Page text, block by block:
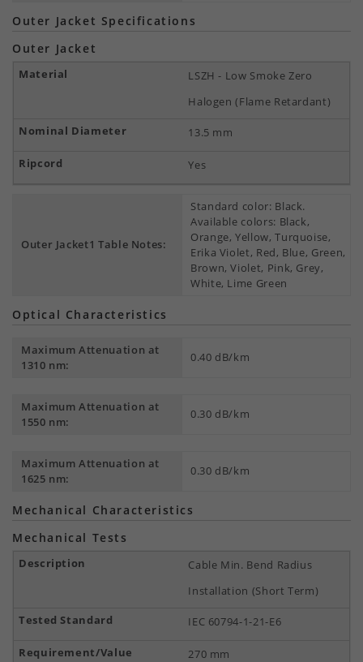
Outer Jacket Specifications
Outer Jacket
LSZH - Low Smoke Zero
Halogen (Flame Retardant)
13.5 mm
Yes
Outer Jacket1 Table Notes:
Standard color: Black.
Available colors: Black,
Orange, Yellow, Turquoise,
Erika Violet, Red, Blue, Green,
Brown, Violet, Pink, Grey,
White, Lime Green
Optical Characteristics
Maximum Attenuation at
1310 nm:
0.40 dB/km
Maximum Attenuation at
1550 nm:
0.30 dB/km
Maximum Attenuation at
1625 nm:
0.30 dB/km
Mechanical Characteristics
Mechanical Tests
Cable Min. Bend Radius
Installation (Short Term)
IEC 60794-1-21-E6
270 mm